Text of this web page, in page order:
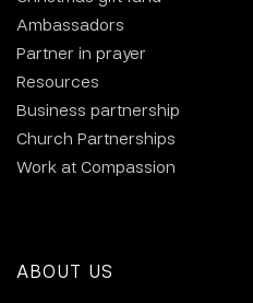
Ambassadors
Partner in prayer
Resources
Business partnership
Church Partnerships
Work at Compassion
ABOUT US